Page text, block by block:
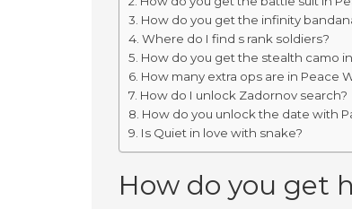
How do you get the infinity
Where do I find s rank soldiers?
How do you get the stealth camo
How many extra ops are in Peace
How do I unlock Zadornov search?
How do you unlock the date with
Is Quiet in love with snake?
How do you get